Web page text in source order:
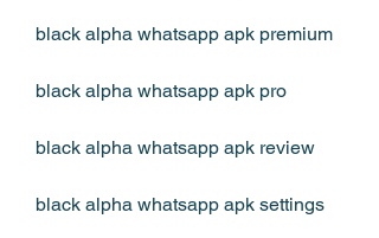
black alpha whatsapp apk premium
black alpha whatsapp apk pro
black alpha whatsapp apk review
black alpha whatsapp apk settings